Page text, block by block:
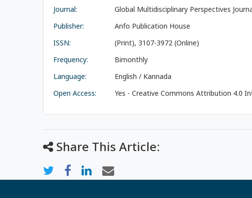
Journal:
Global Multidisciplinary Perspectives
Publisher:
Anfo Publication House
ISSN:
(Print), 3107-3972 (Online)
Frequency:
Bimonthly
Language:
English / Kannada
Open Access:
Yes - Creative Commons Attribution 4.0
Share This Article: